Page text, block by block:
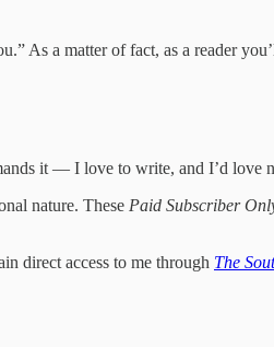
As a matter of fact, as a reader
it — I love to write, and I’d love
nature. These Paid Subscriber
direct access to me through The